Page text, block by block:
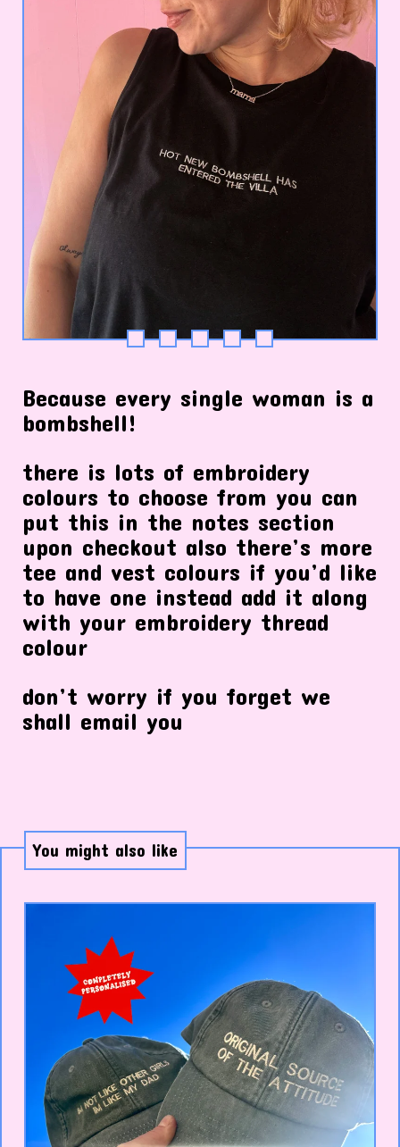
Because every single woman is a
bombshell!
there is lots of embroidery
colours to choose from you can
put this in the notes section
upon checkout also there’s more
tee and vest colours if you’d like
to have one instead add it along
with your embroidery thread
colour
don’t worry if you forget we
shall email you
You might also like